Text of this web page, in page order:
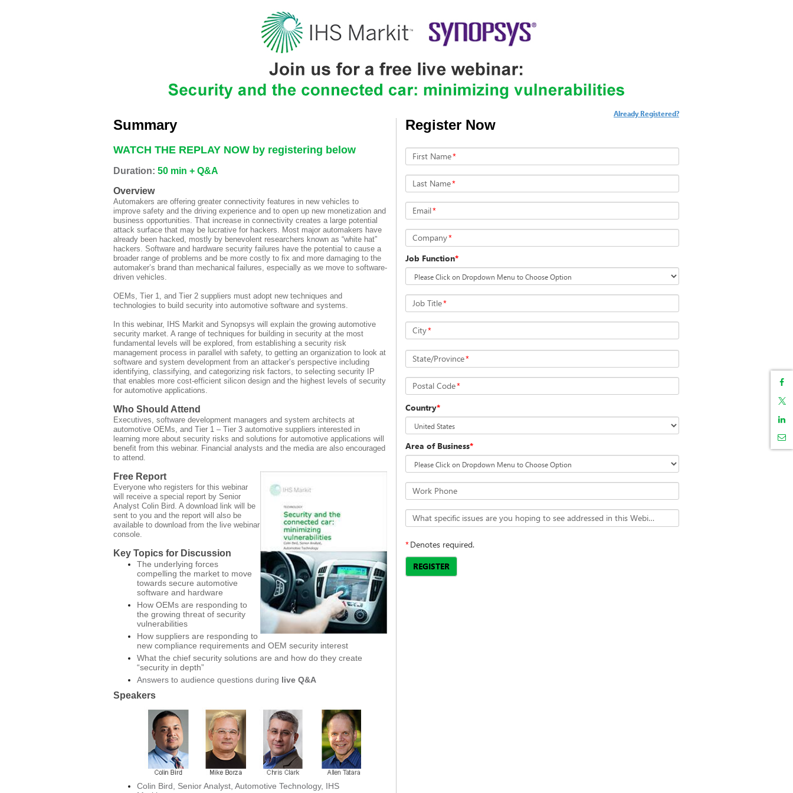
Register Now
Already Registered?
First Name*
Last Name*
Email*
Company*
Job Function*
Job Title*
City*
State/Province*
Postal Code*
Country*
Area of Business*
Work Phone
What specific issues are you hoping to see addressed in this Webinar?
*Denotes required.
REGISTER
Summary
WATCH THE REPLAY NOW by registering below
Duration: 50 min + Q&A
Overview
Automakers are offering greater connectivity features in new vehicles to
improve safety and the driving experience and to open up new monetization and
business opportunities. That increase in connectivity creates a large potential
attack surface that may be lucrative for hackers. Most major automakers have
already been hacked, mostly by benevolent researchers known as “white hat”
hackers. Software and hardware security failures have the potential to cause a
broader range of problems and be more costly to fix and more damaging to the
automaker’s brand than mechanical failures, especially as we move to software-
driven vehicles.
OEMs, Tier 1, and Tier 2 suppliers must adopt new techniques and
technologies to build security into automotive software and systems.
In this webinar, IHS Markit and Synopsys will explain the growing automotive
security market. A range of techniques for building in security at the most
fundamental levels will be explored, from establishing a security risk
management process in parallel with safety, to getting an organization to look at
software and system development from an attacker’s perspective including
identifying, classifying, and categorizing risk factors, to selecting security IP
that enables more cost-efficient silicon design and the highest levels of security
for automotive applications.
Who Should Attend
Executives, software development managers and system architects at
automotive OEMs, and Tier 1 – Tier 3 automotive suppliers interested in
learning more about security risks and solutions for automotive applications will
benefit from this webinar. Financial analysts and the media are also encouraged
to attend.
Free Report
Everyone who registers for this webinar
will receive a special report by Senior
Analyst Colin Bird. A download link will be
sent to you and the report will also be
available to download from the live webinar
console.
Key Topics for Discussion
The underlying forces
compelling the market to move
towards secure automotive
software and hardware
How OEMs are responding to
the growing threat of security
vulnerabilities
How suppliers are responding to
new compliance requirements and OEM security interest
What the chief security solutions are and how do they create
“security in depth”
Answers to audience questions during live Q&A
Speakers
Colin Bird, Senior Analyst, Automotive Technology, IHS